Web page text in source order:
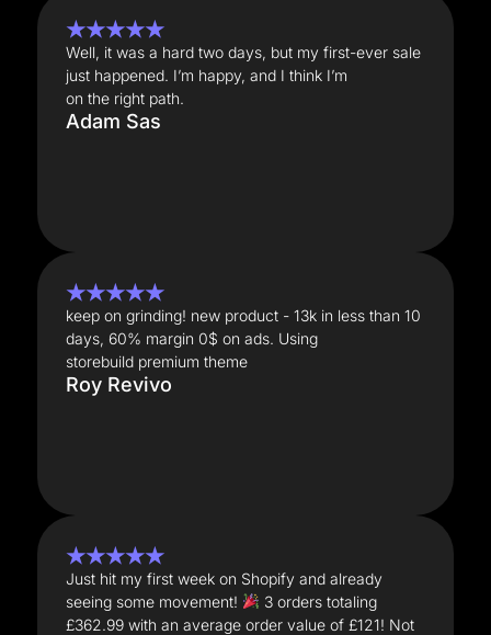
★★★★★
Well, it was a hard two days, but my first-ever sale
just happened. I’m happy, and I think I’m
on the right path.
Adam Sas
★★★★★
keep on grinding! new product - 13k in less than 10
days, 60% margin 0$ on ads. Using
storebuild premium theme
Roy Revivo
★★★★★
Just hit my first week on Shopify and already
seeing some movement!
3 orders totaling
£362.99 with an average order value of £121! Not